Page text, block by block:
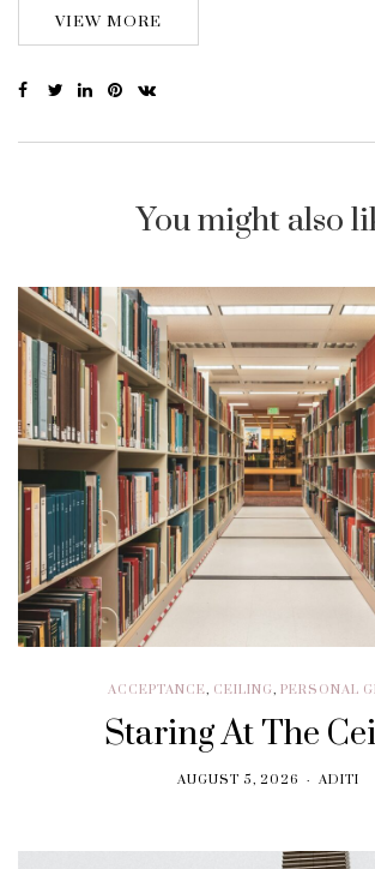
VIEW MORE
You might also
ACCEPTANCE, CEILING, PERSONAL
Staring At The
AUGUST 5, 2026 ADITI